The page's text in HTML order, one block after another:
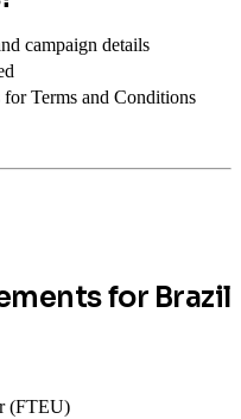
campaign details
Terms and Conditions
for Brazil
(FTEU)